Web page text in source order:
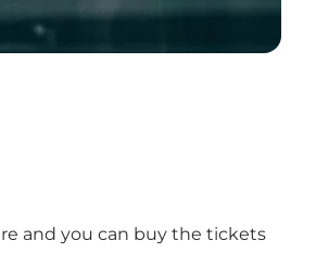
and you can buy the tickets